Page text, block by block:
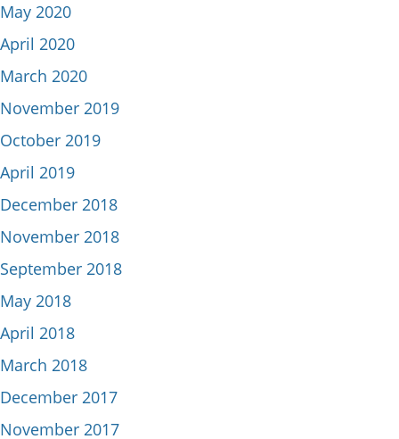
May 2020
April 2020
March 2020
November 2019
October 2019
April 2019
December 2018
November 2018
September 2018
May 2018
April 2018
March 2018
December 2017
November 2017